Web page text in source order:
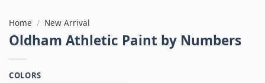
Home / New Arrival
Oldham Athletic Paint by Numbers
COLORS